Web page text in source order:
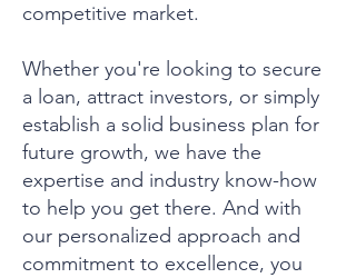
competitive market.
Whether you're looking to secure
a loan, attract investors, or simply
establish a solid business plan for
future growth, we have the
expertise and industry know-how
to help you get there. And with
our personalized approach and
commitment to excellence, you